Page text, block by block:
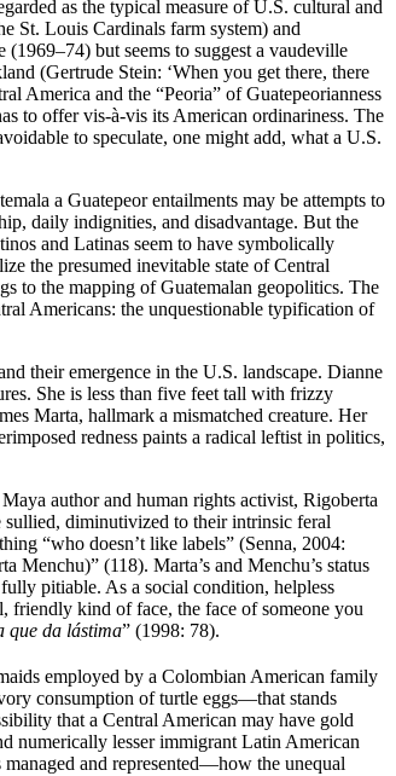
as the typical measure of U.S. cultural and
St. Louis Cardinals farm system) and
but seems to suggest a vaudeville
(Gertrude Stein: ‘When you get there, there
America and the “Peoria” of Guatepeorianness
to offer vis-à-vis its American ordinariness. The
to speculate, one might add, what a U.S.
a Guatepeor entailments may be attempts to
daily indignities, and disadvantage. But the
and Latinas seem to have symbolically
the presumed inevitable state of Central
to the mapping of Guatemalan geopolitics. The
Americans: the unquestionable typification of
their emergence in the U.S. landscape. Dianne
She is less than five feet tall with frizzy
Marta, hallmark a mismatched creature. Her
redness paints a radical leftist in politics,
author and human rights activist, Rigoberta
sullied, diminutivized to their intrinsic feral
“who doesn’t like labels” (Senna, 2004:
Menchu)” (118). Marta’s and Menchu’s status
pitiable. As a social condition, helpless
friendly kind of face, the face of someone you
que da lástima” (1998: 78).
employed by a Colombian American family
consumption of turtle eggs—that stands
that a Central American may have gold
numerically lesser immigrant Latin American
and represented—how the unequal